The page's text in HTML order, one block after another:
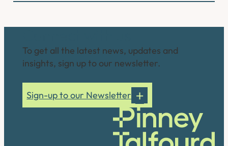
To get all the latest news, updates and
insights, sign up to our newsletter.
Sign-up to our Newsletter